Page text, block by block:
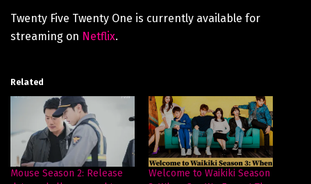
Twenty Five Twenty One is currently available for
streaming on Netflix.
Related
Mouse Season 2: Release
Welcome to Waikiki Season